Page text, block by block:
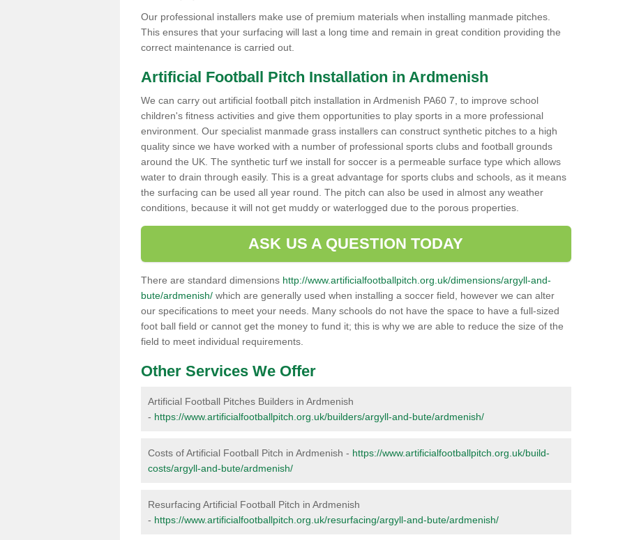
Our professional installers make use of premium materials when installing manmade pitches.
This ensures that your surfacing will last a long time and remain in great condition providing the
correct maintenance is carried out.
Artificial Football Pitch Installation in Ardmenish
We can carry out artificial football pitch installation in Ardmenish PA60 7, to improve school
children's fitness activities and give them opportunities to play sports in a more professional
environment. Our specialist manmade grass installers can construct synthetic pitches to a high
quality since we have worked with a number of professional sports clubs and football grounds
around the UK. The synthetic turf we install for soccer is a permeable surface type which allows
water to drain through easily. This is a great advantage for sports clubs and schools, as it means
the surfacing can be used all year round. The pitch can also be used in almost any weather
conditions, because it will not get muddy or waterlogged due to the porous properties.
ASK US A QUESTION TODAY
There are standard dimensions http://www.artificialfootballpitch.org.uk/dimensions/argyll-and-
bute/ardmenish/ which are generally used when installing a soccer field, however we can alter
our specifications to meet your needs. Many schools do not have the space to have a full-sized
foot ball field or cannot get the money to fund it; this is why we are able to reduce the size of the
field to meet individual requirements.
Other Services We Offer
Artificial Football Pitches Builders in Ardmenish
- https://www.artificialfootballpitch.org.uk/builders/argyll-and-bute/ardmenish/
Costs of Artificial Football Pitch in Ardmenish - https://www.artificialfootballpitch.org.uk/build-
costs/argyll-and-bute/ardmenish/
Resurfacing Artificial Football Pitch in Ardmenish
- https://www.artificialfootballpitch.org.uk/resurfacing/argyll-and-bute/ardmenish/